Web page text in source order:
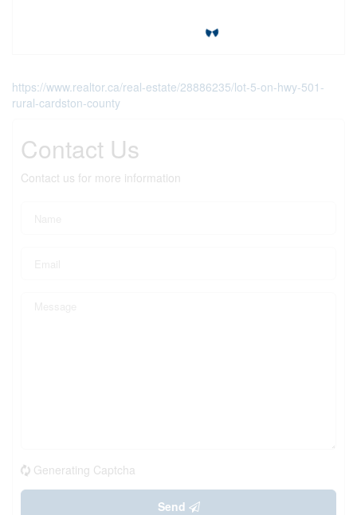
https://www.realtor.ca/real-estate/28886235/lot-5-on-hwy-501-
rural-cardston-county
Contact Us
Contact us for more information
Generating Captcha
Send